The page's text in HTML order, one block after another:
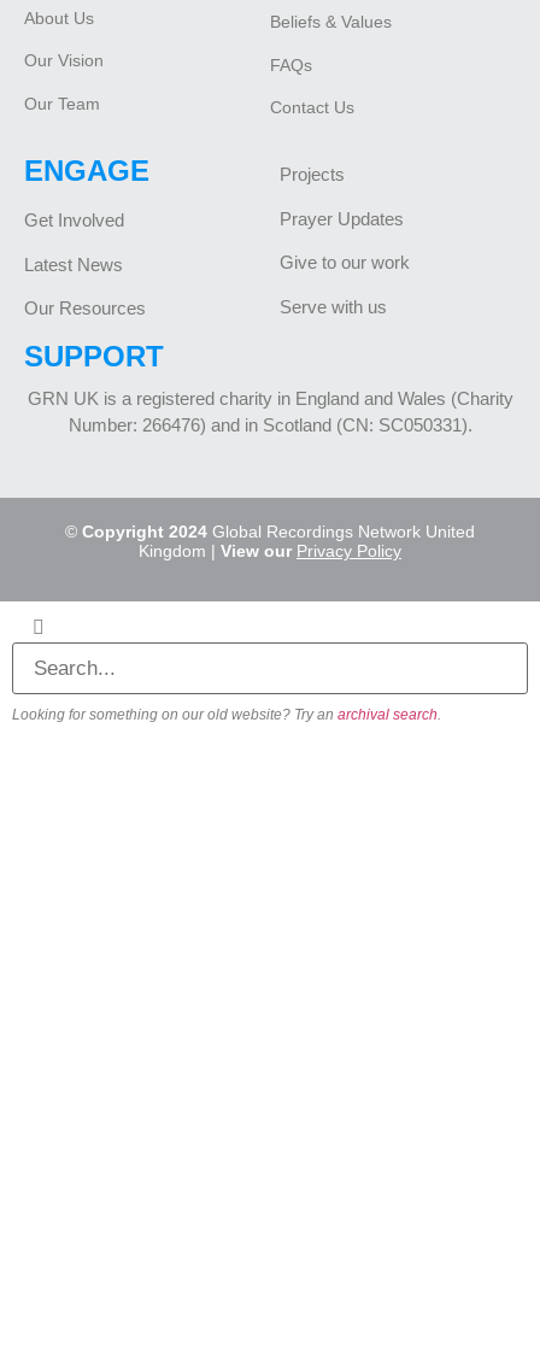
About Us
Our Vision
Our Team
Beliefs & Values
FAQs
Contact Us
ENGAGE
Get Involved
Latest News
Our Resources
SUPPORT
Projects
Prayer Updates
Give to our work
Serve with us
GRN UK is a registered charity in England and Wales (Charity
Number: 266476) and in Scotland (CN: SC050331).
© Copyright 2024 Global Recordings Network United
Kingdom | View our Privacy Policy
Looking for something on our old website? Try an archival search.